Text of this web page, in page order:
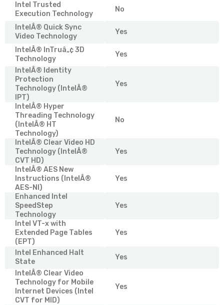
Intel Trusted
Execution Technology
No
IntelÂ® Quick Sync
Video Technology
Yes
IntelÂ® InTruâ„¢ 3D
Technology
Yes
IntelÂ® Identity
Protection
Technology (IntelÂ®
IPT)
Yes
IntelÂ® Hyper
Threading Technology
(IntelÂ® HT
Technology)
No
IntelÂ® Clear Video HD
Technology (IntelÂ®
CVT HD)
Yes
IntelÂ® AES New
Instructions (IntelÂ®
AES-NI)
Yes
Enhanced Intel
SpeedStep
Technology
Yes
Intel VT-x with
Extended Page Tables
(EPT)
Yes
Intel Enhanced Halt
State
Yes
IntelÂ® Clear Video
Technology for Mobile
Internet Devices (Intel
CVT for MID)
Yes